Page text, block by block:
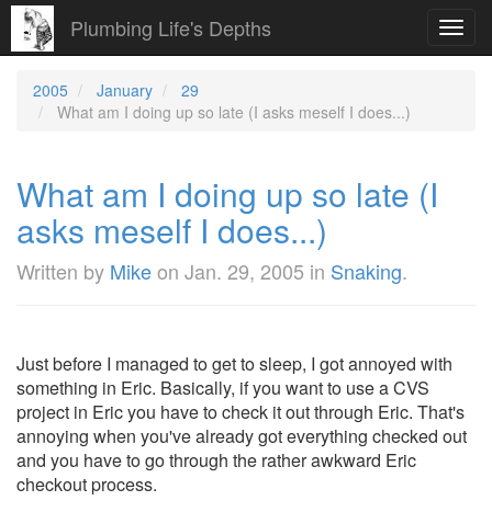
Plumbing Life's Depths
2005 January
29
What am I doing up so late (I asks meself I does...)
What am I doing up so late (I
asks meself I does...)
Written by Mikeon Jan. 29, 2005 in Snaking.
Just before I managed to get to sleep, I got annoyed with
something in Eric. Basically, if you want to use a CVS
project in Eric you have to check it out through Eric. That's
annoying when you've already got everything checked out
and you have to go through the rather awkward Eric
checkout process.